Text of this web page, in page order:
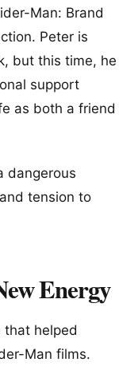
Man: Brand
Peter is
but this time, he
support
as both a friend
dangerous
tension to
Energy
that helped
Man films.